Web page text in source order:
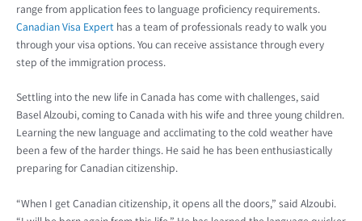
range from application fees to language proficiency requirements.
Canadian Visa Expert has a team of professionals ready to walk you
through your visa options. You can receive assistance through every
step of the immigration process.
Settling into the new life in Canada has come with challenges, said
Basel Alzoubi, coming to Canada with his wife and three young children.
Learning the new language and acclimating to the cold weather have
been a few of the harder things. He said he has been enthusiastically
preparing for Canadian citizenship.
“When I get Canadian citizenship, it opens all the doors,” said Alzoubi.